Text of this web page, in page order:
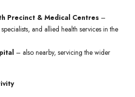
Precinct & Medical Centres –
and allied health services in the
– also nearby, servicing the wider